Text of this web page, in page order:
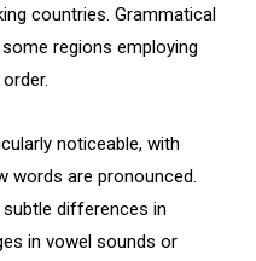
countries. Grammatical
regions employing
noticeable, with
words are pronounced.
differences in
in vowel sounds or